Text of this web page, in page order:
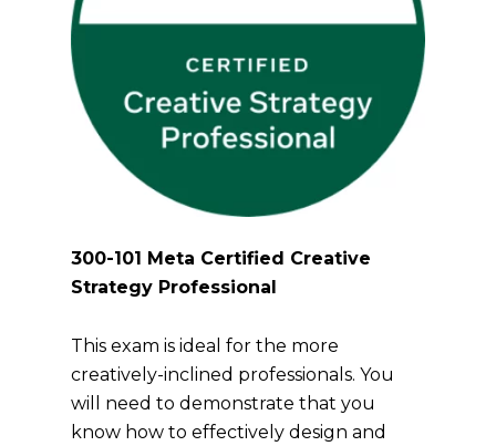
300-101 Meta Certified Creative
Strategy Professional
This exam is ideal for the more
creatively-inclined professionals. You
will need to demonstrate that you
know how to effectively design and